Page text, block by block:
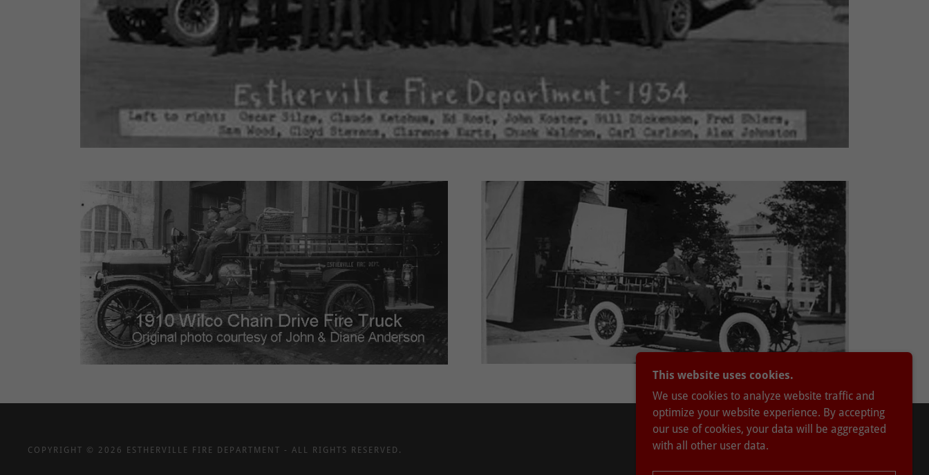
COPYRIGHT © 2026 ESTHERVILLE FIRE DEPARTMENT - ALL RIGHTS RESERVED.
This website uses cookies.
We use cookies to analyze website traffic and
optimize your website experience. By accepting
our use of cookies, your data will be aggregated
with all other user data.